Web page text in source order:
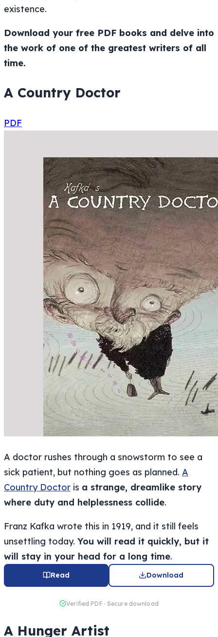
existence.
Download your free PDF books and delve into
the work of one of the greatest writers of all
time.
A Country Doctor
PDF
A doctor rushes through a snowstorm to see a
sick patient, but nothing goes as planned. A
Country Doctor is a strange, dreamlike story
where duty and helplessness collide.
Franz Kafka wrote this in 1919, and it still feels
unsettling today. You will read it quickly, but it
will stay in your head for a long time.
Read Download
Verified PDF · Secure download
A Hunger Artist